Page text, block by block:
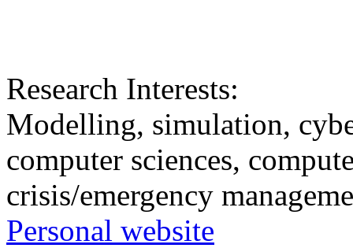
Research Interests:
Modelling, simulation,
computer sciences,
crisis/emergency
Personal website